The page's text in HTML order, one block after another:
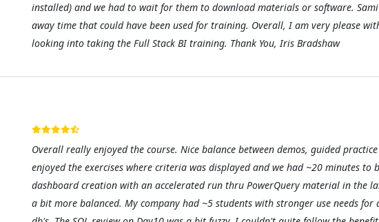
installed) and we had to wait for them to download materials or software.
away time that could have been used for training. Overall, I am very please
looking into taking the Full Stack BI training. Thank You, Iris Bradshaw
Overall really enjoyed the course. Nice balance between demos, guided
enjoyed the exercises where criteria was displayed and we had ~20 minutes
dashboard creation with an accelerated run thru PowerQuery material in the
a bit more balanced. My company had ~5 students with stronger use needs